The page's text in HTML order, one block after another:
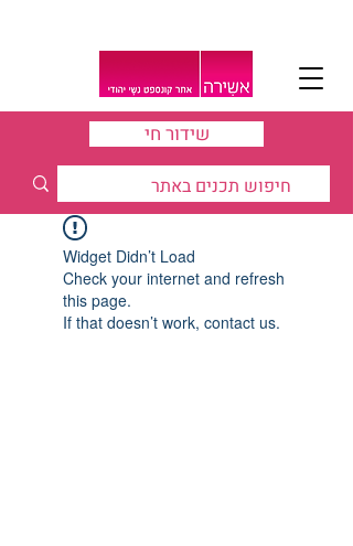
שידור חי
Widget Didn’t Load
Check your internet and refresh
this page.
If that doesn’t work, contact us.